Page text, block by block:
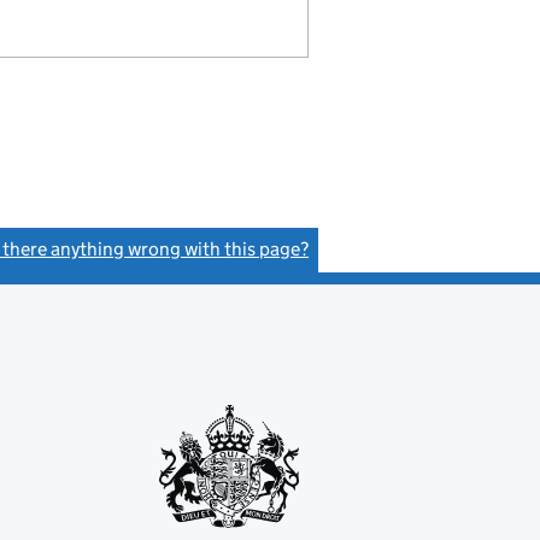
there anything wrong with this page?